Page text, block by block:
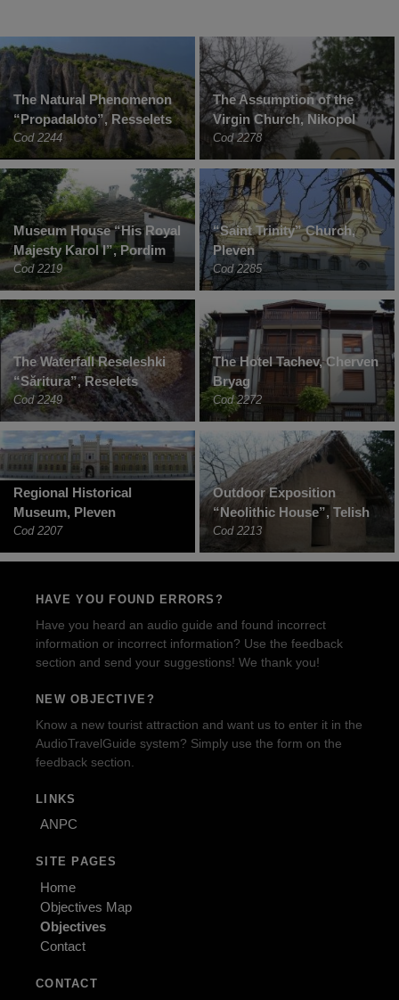
The Natural Phenomenon
“Propadaloto”, Resselets
Cod 2244
The Assumption of the
Virgin Church, Nikopol
Cod 2278
Museum House “His Royal
Majesty Karol I”, Pordim
Cod 2219
“Saint Trinity” Church,
Pleven
Cod 2285
The Waterfall Reseleshki
“Săritura”, Reselets
Cod 2249
The Hotel Tachev, Cherven
Bryag
Cod 2272
Regional Historical
Museum, Pleven
Cod 2207
Outdoor Exposition
“Neolithic House”, Telish
Cod 2213
HAVE YOU FOUND ERRORS?
Have you heard an audio guide and found incorrect
information or incorrect information? Use the feedback
section and send your suggestions! We thank you!
NEW OBJECTIVE?
Know a new tourist attraction and want us to enter it in the
AudioTravelGuide system? Simply use the form on the
feedback section.
LINKS
ANPC
SITE PAGES
Home
Objectives Map
Objectives
Contact
CONTACT